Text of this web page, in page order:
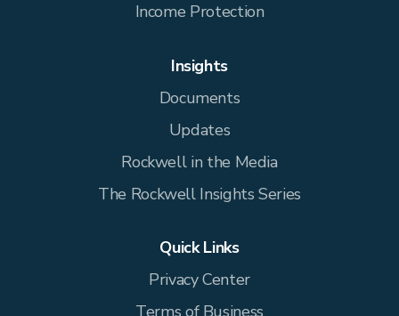
Income Protection
Insights
Documents
Updates
Rockwell in the Media
The Rockwell Insights Series
Quick Links
Privacy Center